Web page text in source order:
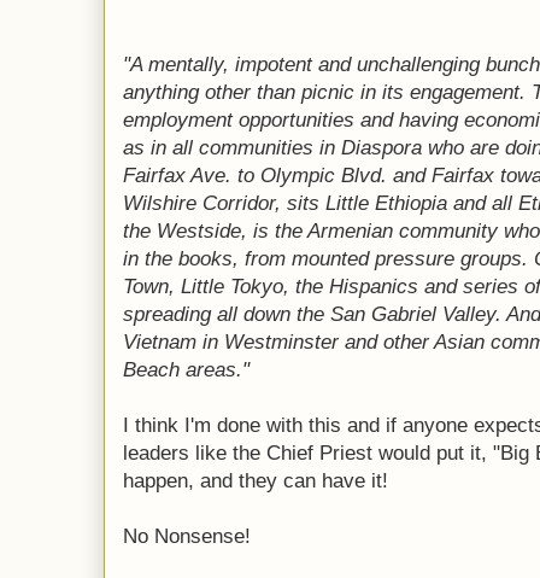
"A mentally, impotent and unchallenging
anything other than picnic in its engagement.
employment opportunities and having
as in all communities in Diaspora who are
Fairfax Ave. to Olympic Blvd. and Fairfax
Wilshire Corridor, sits Little Ethiopia and all
the Westside, is the Armenian community
in the books, from mounted pressure groups.
Town, Little Tokyo, the Hispanics and series
spreading all down the San Gabriel Valley.
Vietnam in Westminster and other Asian
Beach areas."
I think I'm done with this and if anyone
leaders like the Chief Priest would put it, "Big
happen, and they can have it!
No Nonsense!